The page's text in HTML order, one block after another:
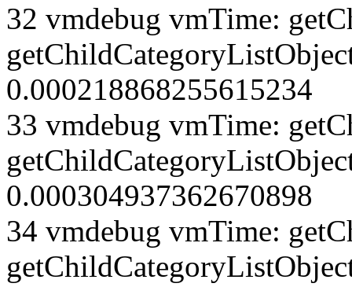
32 vmdebug vmTime:
0.000218868255615234
33 vmdebug vmTime:
0.000304937362670898
34 vmdebug vmTime: